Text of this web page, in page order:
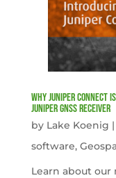
Why Juniper
Juniper GNSS Receiver
by Lake Koenig |
software,
Learn about